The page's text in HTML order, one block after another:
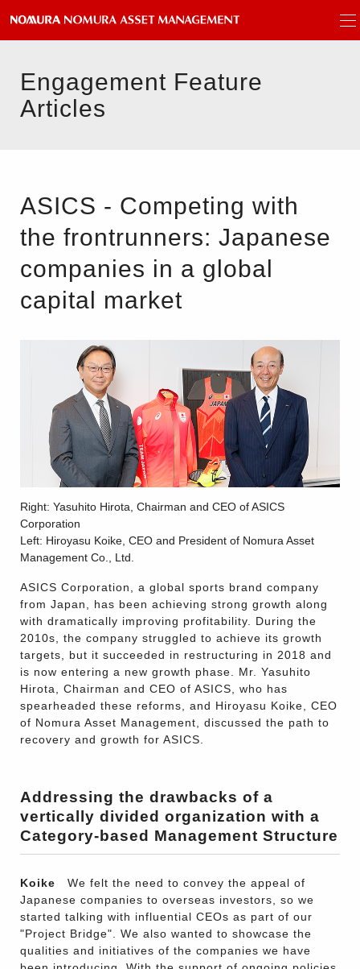
Engagement Feature
Articles
ASICS - Competing with
the frontrunners: Japanese
companies in a global
capital market
Right: Yasuhito Hirota, Chairman and CEO of ASICS
Corporation
Left: Hiroyasu Koike, CEO and President of Nomura Asset
Management Co., Ltd.
ASICS Corporation, a global sports brand company
from Japan, has been achieving strong growth along
with dramatically improving profitability. During the
2010s, the company struggled to achieve its growth
targets, but it succeeded in restructuring in 2018 and
is now entering a new growth phase. Mr. Yasuhito
Hirota, Chairman and CEO of ASICS, who has
spearheaded these reforms, and Hiroyasu Koike, CEO
of Nomura Asset Management, discussed the path to
recovery and growth for ASICS.
Addressing the drawbacks of a
vertically divided organization with a
Category-based Management Structure
Koike We felt the need to convey the appeal of
Japanese companies to overseas investors, so we
started talking with influential CEOs as part of our
"Project Bridge". We also wanted to showcase the
qualities and initiatives of the companies we have